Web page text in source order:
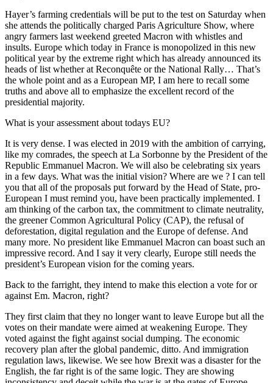
Hayer’s farming credentials will be put to the test on Saturday when
she attends the politically charged Paris Agriculture Show, where
angry farmers last weekend greeted Macron with whistles and
insults. Europe which today in France is monopolized in this new
political year by the extreme right which has already announced its
heads of list whether at Reconquête or the National Rally… That’s
the whole point and as a European MP, I am here to recall some
truths and above all to emphasize the excellent record of the
presidential majority.
What is your assessment about todays EU?
It is very dense. I was elected in 2019 with the ambition of carrying,
like my comrades, the speech at La Sorbonne by the President of the
Republic Emmanuel Macron. We will also be celebrating six years
in a few days. What was the initial vision? Where are we ? I can tell
you that all of the proposals put forward by the Head of State, pro-
European I must remind you, have been practically implemented. I
am thinking of the carbon tax, the commitment to climate neutrality,
the greener Common Agricultural Policy (CAP), the refusal of
deforestation, digital regulation and the Europe of defense. And
many more. No president like Emmanuel Macron can boast such an
impressive record. And I say it very clearly, Europe still needs the
president’s European vision for the coming years.
Back to the farright, they intend to make this election a vote for or
against Em. Macron, right?
They first claim that they no longer want to leave Europe but all the
votes on their mandate were aimed at weakening Europe. They
voted against the fight against social dumping. The economic
recovery plan after the global pandemic, ditto. And immigration
regulation laws, likewise. We see how Brexit was a disaster for the
English, the far right is of the same logic. They are showing